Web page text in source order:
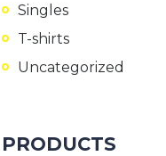
Singles
T-shirts
Uncategorized
PRODUCTS